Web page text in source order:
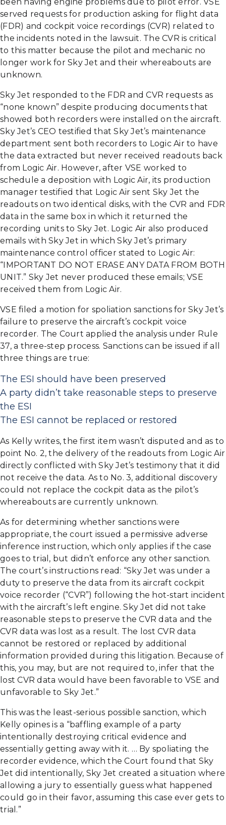
served requests for production asking for flight data
(FDR) and cockpit voice recordings (CVR) related to
the incidents noted in the lawsuit. The CVR is critical
to this matter because the pilot and mechanic no
longer work for Sky Jet and their whereabouts are
unknown.
Sky Jet responded to the FDR and CVR requests as
“none known” despite producing documents that
showed both recorders were installed on the aircraft.
Sky Jet’s CEO testified that Sky Jet’s maintenance
department sent both recorders to Logic Air to have
the data extracted but never received readouts back
from Logic Air. However, after VSE worked to
schedule a deposition with Logic Air, its production
manager testified that Logic Air sent Sky Jet the
readouts on two identical disks, with the CVR and FDR
data in the same box in which it returned the
recording units to Sky Jet. Logic Air also produced
emails with Sky Jet in which Sky Jet’s primary
maintenance control officer stated to Logic Air:
“IMPORTANT DO NOT ERASE ANY DATA FROM BOTH
UNIT.” Sky Jet never produced these emails; VSE
received them from Logic Air.
VSE filed a motion for spoliation sanctions for Sky Jet’s
failure to preserve the aircraft’s cockpit voice
recorder. The Court applied the analysis under Rule
37, a three-step process. Sanctions can be issued if all
three things are true:
The ESI should have been preserved
A party didn’t take reasonable steps to preserve
the ESI
The ESI cannot be replaced or restored
As Kelly writes, the first item wasn’t disputed and as to
point No. 2, the delivery of the readouts from Logic Air
directly conflicted with Sky Jet’s testimony that it did
not receive the data. As to No. 3, additional discovery
could not replace the cockpit data as the pilot’s
whereabouts are currently unknown.
As for determining whether sanctions were
appropriate, the court issued a permissive adverse
inference instruction, which only applies if the case
goes to trial, but didn’t enforce any other sanction.
The court’s instructions read: “Sky Jet was under a
duty to preserve the data from its aircraft cockpit
voice recorder (“CVR”) following the hot-start incident
with the aircraft’s left engine. Sky Jet did not take
reasonable steps to preserve the CVR data and the
CVR data was lost as a result. The lost CVR data
cannot be restored or replaced by additional
information provided during this litigation. Because of
this, you may, but are not required to, infer that the
lost CVR data would have been favorable to VSE and
unfavorable to Sky Jet.”
This was the least-serious possible sanction, which
Kelly opines is a “baffling example of a party
intentionally destroying critical evidence and
essentially getting away with it. … By spoliating the
recorder evidence, which the Court found that Sky
Jet did intentionally, Sky Jet created a situation where
allowing a jury to essentially guess what happened
could go in their favor, assuming this case ever gets to
trial.”